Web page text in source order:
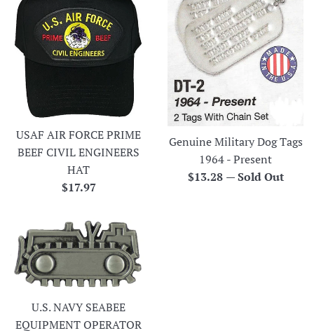
USAF AIR FORCE PRIME
BEEF CIVIL ENGINEERS
HAT
Regular
$17.97
Genuine Military Dog Tags
1964 - Present
Regular
$13.28 —Sold Out
U.S. NAVY SEABEE
EQUIPMENT OPERATOR